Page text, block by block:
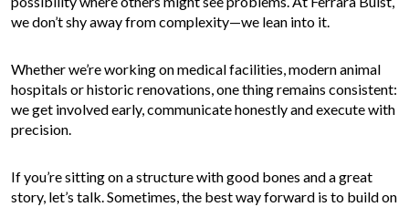
we don’t shy away from complexity—we lean into it.
Whether we’re working on medical facilities, modern animal
hospitals or historic renovations, one thing remains consistent:
we get involved early, communicate honestly and execute with
precision.
If you’re sitting on a structure with good bones and a great
story, let’s talk. Sometimes, the best way forward is to build on